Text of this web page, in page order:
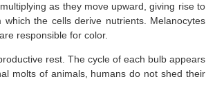
as they move upward, giving rise to
the cells derive nutrients. Melanocytes
responsible for color.
rest. The cycle of each bulb appears
molts of animals, humans do not shed their